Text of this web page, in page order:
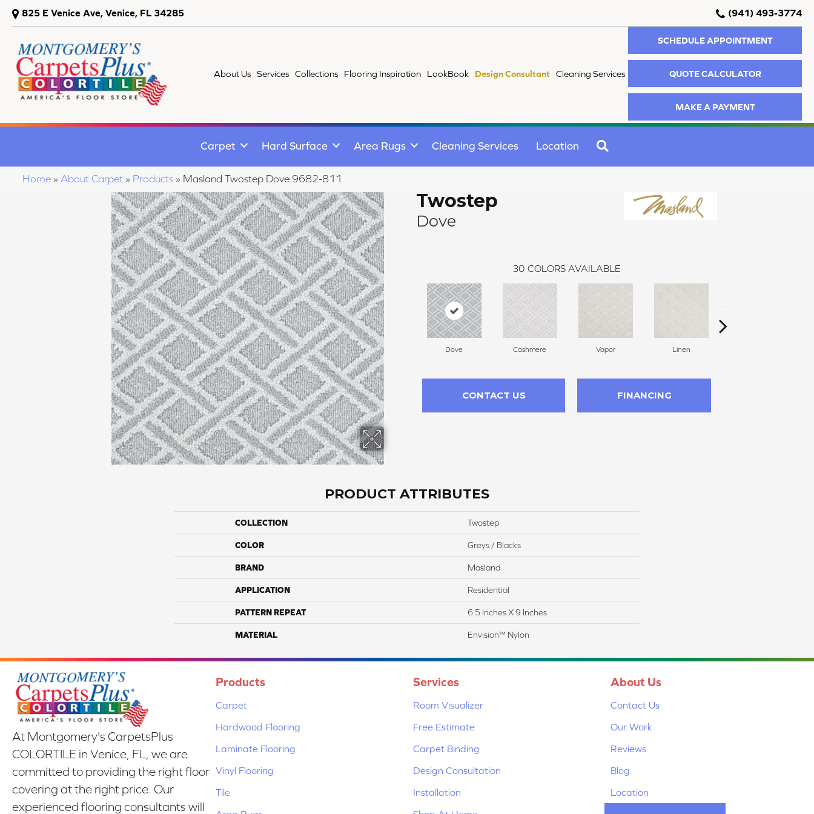
825 E Venice Ave, Venice, FL 34285 (941) 493-3774
About Us Services Collections Flooring Inspiration LookBook Design Consultant Cleaning Services
SCHEDULE APPOINTMENT
QUOTE CALCULATOR
MAKE A PAYMENT
Carpet Hard Surface Area Rugs Cleaning Services Location
Home » About Carpet » Products » Masland Twostep Dove 9682-811
Twostep
Dove
30 COLORS AVAILABLE
Dove Cashmere Vapor Linen
CONTACT US FINANCING
PRODUCT ATTRIBUTES
COLLECTION Twostep
COLOR Greys / Blacks
BRAND Masland
APPLICATION Residential
PATTERN REPEAT 6.5 Inches X 9 Inches
MATERIAL Envision™ Nylon
At Montgomery's CarpetsPlus
COLORTILE in Venice, FL, we are
committed to providing the right floor
covering at the right price. Our
experienced flooring consultants will
Products
Carpet
Hardwood Flooring
Laminate Flooring
Vinyl Flooring
Tile
Services
Room Visualizer
Free Estimate
Carpet Binding
Design Consultation
Installation
About Us
Contact Us
Our Work
Reviews
Blog
Location